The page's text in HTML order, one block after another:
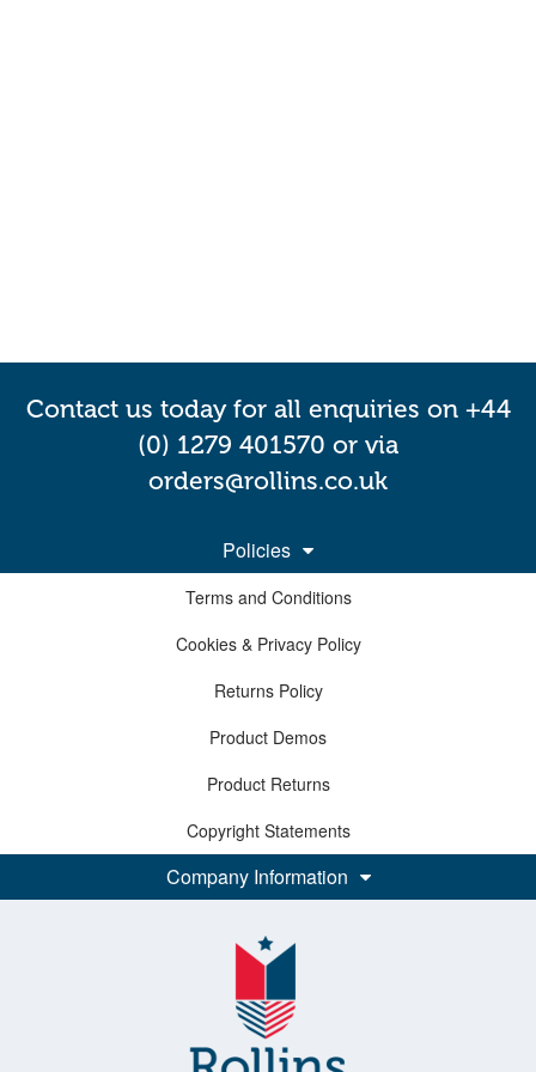
Contact us today for all enquiries on +44
(0) 1279 401570 or via
orders@rollins.co.uk
Policies
Terms and Conditions
Cookies & Privacy Policy
Returns Policy
Product Demos
Product Returns
Copyright Statements
Company Information